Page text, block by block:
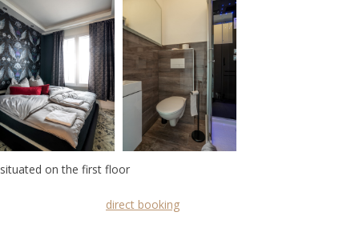
situated on the first floor
direct booking